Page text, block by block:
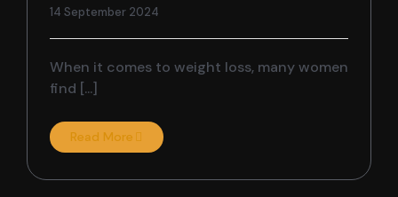
14 September 2024
When it comes to weight loss, many women
find [...]
Read More